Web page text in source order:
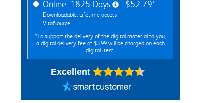
Online: 1825 Days
Downloadable: Lifetime access -
VitalSource
$52.79*
*To support the delivery of the digital material to you,
a digital delivery fee of $3.99 will be charged on each
digital item.
Excellent